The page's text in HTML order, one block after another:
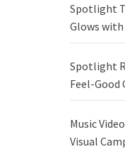
Spotlight
Glows
Spotlight
Feel-Good
Music
Visual